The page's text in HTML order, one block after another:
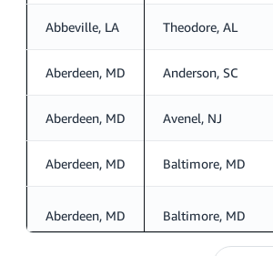
Abbeville, LA Theodore, AL
Aberdeen, MD Anderson, SC
Aberdeen, MD Avenel, NJ
Aberdeen, MD Baltimore, MD
Aberdeen, MD Baltimore, MD